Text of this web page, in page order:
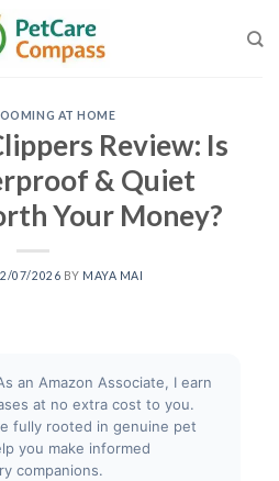
AT HOME
Review: Is
& Quiet
Your Money?
07/2026 BY MAYA MAI
an Amazon Associate, I earn
at no extra cost to you.
fully rooted in genuine pet
you make informed
companions.